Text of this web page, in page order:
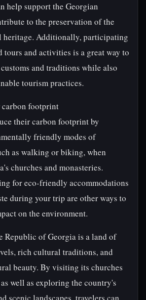
help support the Georgian
to the preservation of the
heritage. Additionally, participating
and activities is a great way to
and traditions while also
tourism practices.
carbon footprint
their carbon footprint by
friendly modes of
as walking or biking, when
churches and monasteries.
for eco-friendly accommodations
during your trip are other ways to
on the environment.
Republic of Georgia is a land of
rich cultural traditions, and
beauty. By visiting its churches
well as exploring the country's